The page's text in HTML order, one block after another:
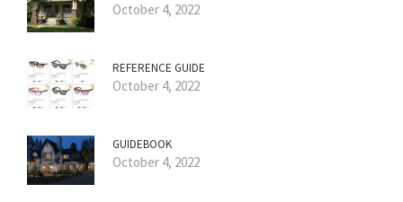
October 4, 2022
REFERENCE GUIDE
October 4, 2022
GUIDEBOOK
October 4, 2022